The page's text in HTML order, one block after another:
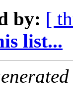
by: [
list...